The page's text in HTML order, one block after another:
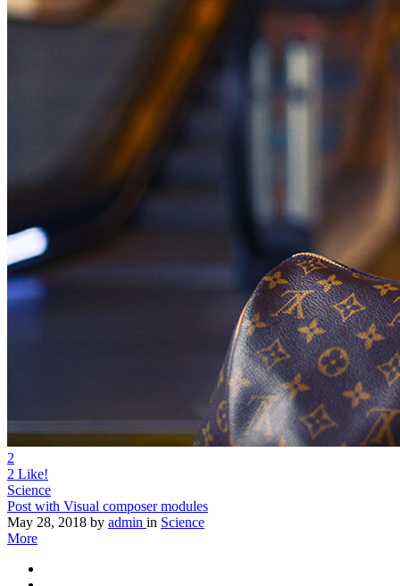
2
2 Like!
Science
Post with Visual composer modules
May 28, 2018 by admin in Science
More